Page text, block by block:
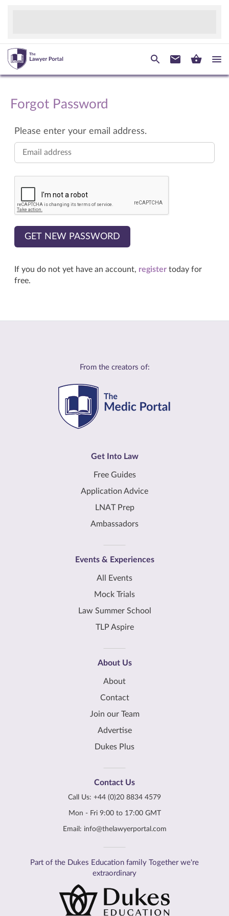
Forgot Password
Please enter your email address.
GET NEW PASSWORD
If you do not yet have an account, register today for
free.
From the creators of:
Get Into Law
Free Guides
Application Advice
LNAT Prep
Ambassadors
Events & Experiences
All Events
Mock Trials
Law Summer School
TLP Aspire
About Us
About
Contact
Join our Team
Advertise
Dukes Plus
Contact Us
Call Us: +44 (0)20 8834 4579
Mon - Fri 9:00 to 17:00 GMT
Email: info@thelawyerportal.com
Part of the Dukes Education family Together we're
extraordinary